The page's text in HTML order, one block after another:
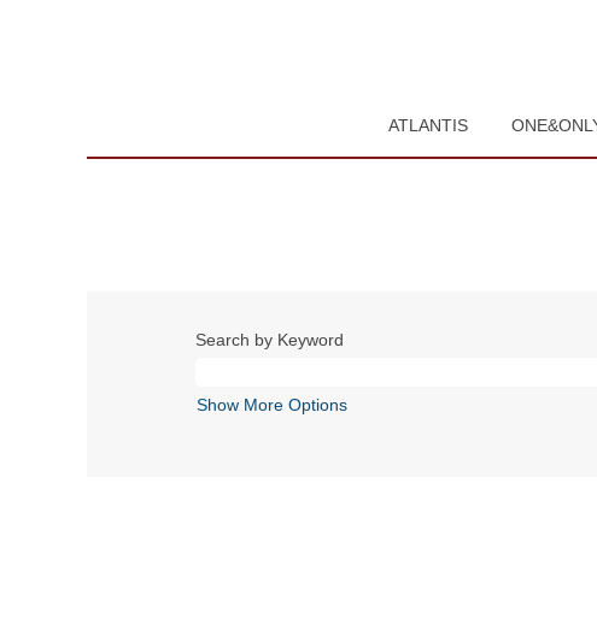
ATLANTIS
Search by Keyword
Show More Options